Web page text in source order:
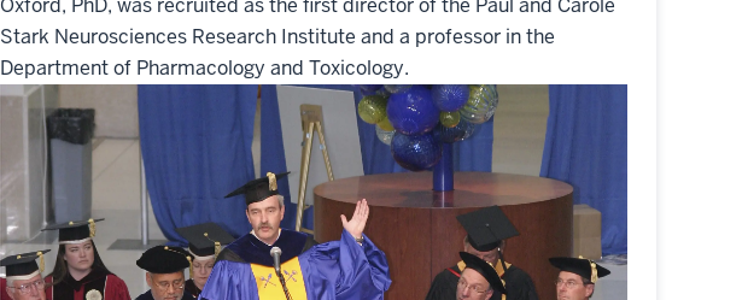
Stark Neurosciences Research Institute and a professor in the
Department of Pharmacology and Toxicology.